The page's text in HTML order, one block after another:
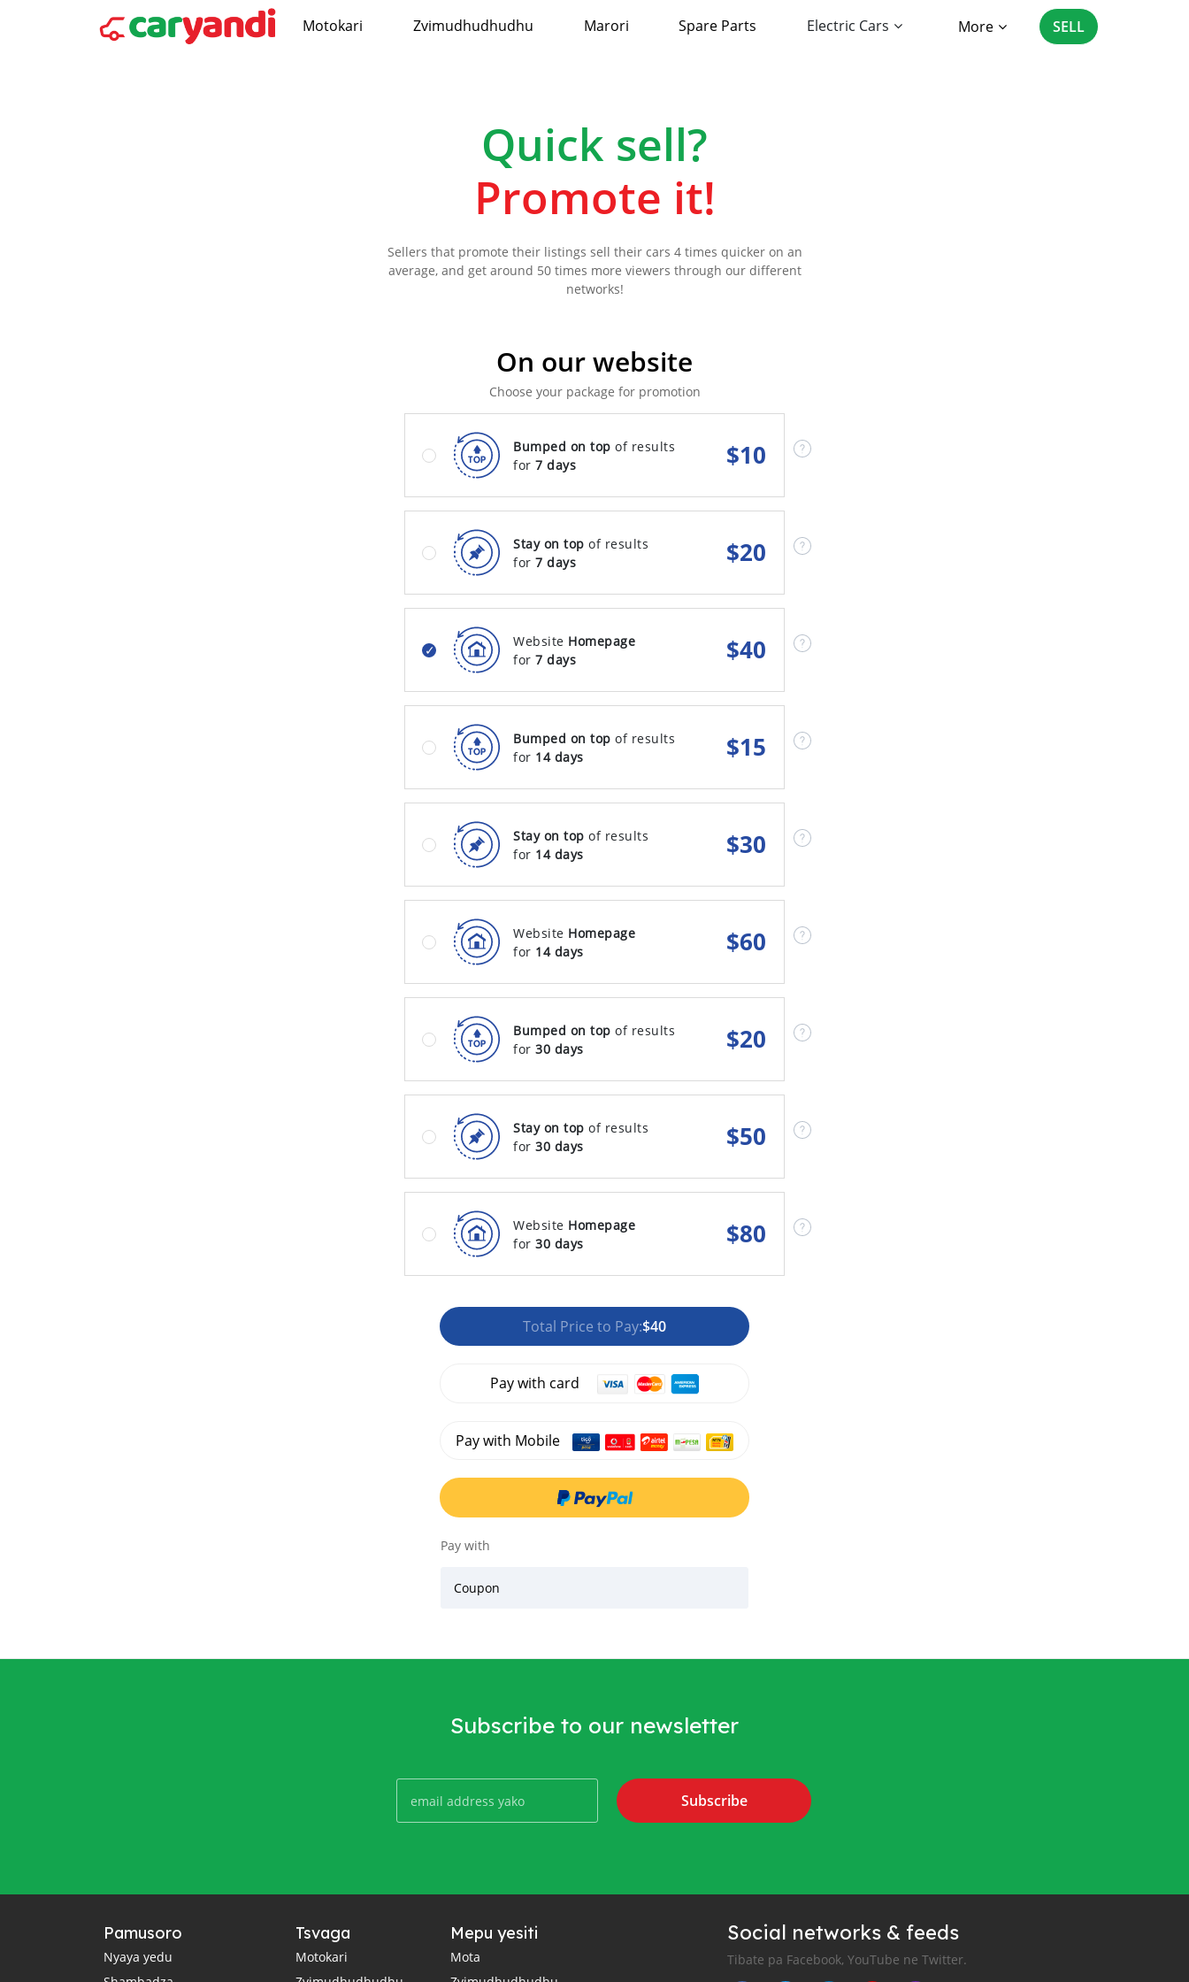
Motokari Zvimudhudhudhu Marori Spare Parts Electric Cars More SELL
Quick sell?
Promote it!
Sellers that promote their listings sell their cars 4 times quicker on an
average, and get around 50 times more viewers through our different
networks!
On our website
Choose your package for promotion
Bumped on top of results
for 7 days $10
Stay on top of results
for 7 days $20
Website Homepage
for 7 days $40
Bumped on top of results
for 14 days $15
Stay on top of results
for 14 days $30
Website Homepage
for 14 days $60
Bumped on top of results
for 30 days $20
Stay on top of results
for 30 days $50
Website Homepage
for 30 days $80
Total Price to Pay:$40
Pay with card
Pay with Mobile
Pay with
Coupon
Subscribe to our newsletter
Subscribe
Pamusoro
Nyaya yedu
Tsvaga
Motokari
Mepu yesiti
Mota
Social networks & feeds
Tibate pa Facebook, YouTube ne Twitter.